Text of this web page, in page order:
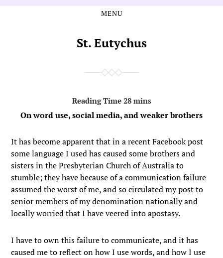
MENU
St. Eutychus
On word use, social media, and weaker brothers
It has become apparent that in a recent Facebook post
some language I used has caused some brothers and
sisters in the Presbyterian Church of Australia to
stumble; they have because of a communication failure
assumed the worst of me, and so circulated my post to
senior members of my denomination nationally and
locally worried that I have veered into apostasy.
I have to own this failure to communicate, and it has
caused me to reflect on how I use words, and how I use